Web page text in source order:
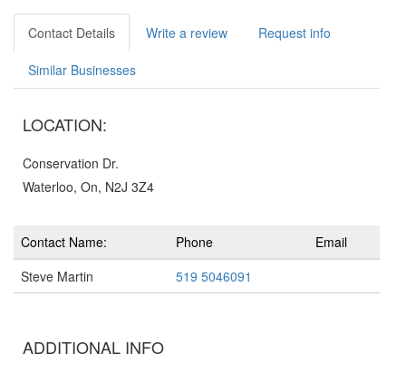
Contact Details Write a review Request info
Similar Businesses
LOCATION:
Conservation Dr.
Waterloo, On, N2J 3Z4
Contact Name: Phone
Email
Steve Martin
519 5046091
ADDITIONAL INFO